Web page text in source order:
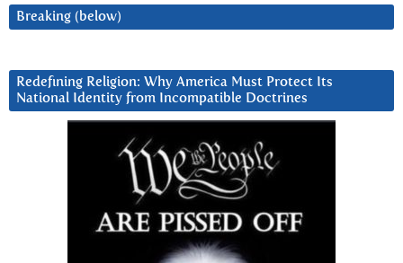
Breaking (below)
Redefining Religion: Why America Must Protect Its
National Identity from Incompatible Doctrines